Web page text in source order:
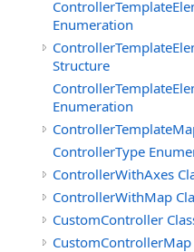
Enumeration
Structure
Enumeration
ControllerType
ControllerWithAxes
ControllerWithMap
CustomController
CustomControllerMap